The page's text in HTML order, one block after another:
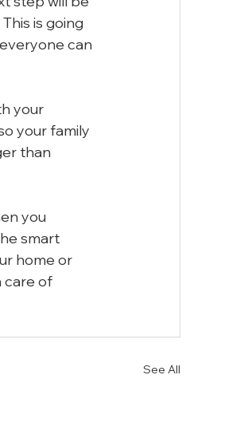
is going
can
your
your family
than
you
smart
home or
care of
See All